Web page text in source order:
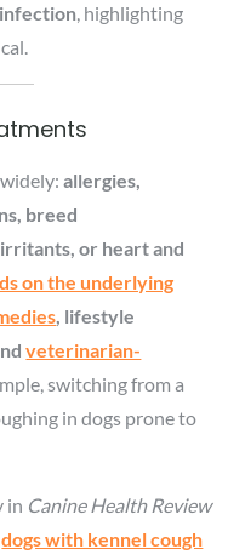
, highlighting
allergies,
breed
or heart and
on the underlying
, lifestyle
veterinarian-
switching from a
in dogs prone to
in Canine Health Review
dogs with kennel cough